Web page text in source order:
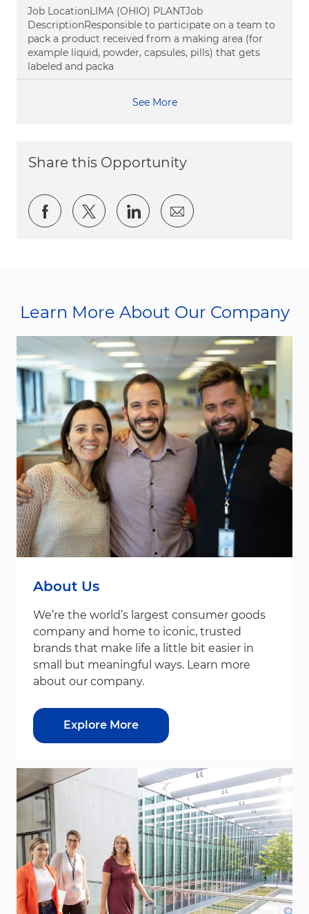
Job LocationLIMA (OHIO) PLANTJob
DescriptionResponsible to participate on a team to
pack a product received from a making area (for
example liquid, powder, capsules, pills) that gets
labeled and packa
See More
Share this Opportunity
Share via Facebook
Share via twitter
Share via LinkedIn
Share via email
Learn More About Our Company
About Us
We’re the world’s largest consumer goods
company and home to iconic, trusted
brands that make life a little bit easier in
small but meaningful ways. Learn more
about our company.
Explore More